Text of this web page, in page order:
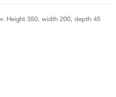
Height 350, width 200, depth 45